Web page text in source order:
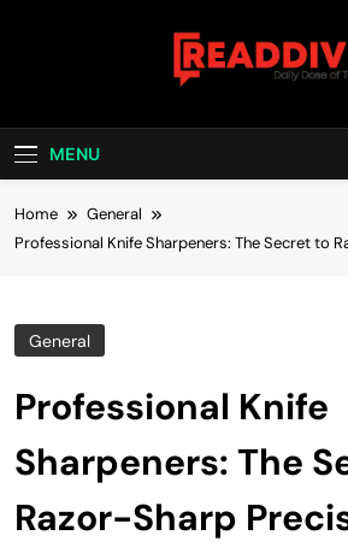
Read
MENU
Home
General
Professional Knife Sharpeners: The Secret to
General
Professional Knife
Sharpeners: The
Razor-Sharp